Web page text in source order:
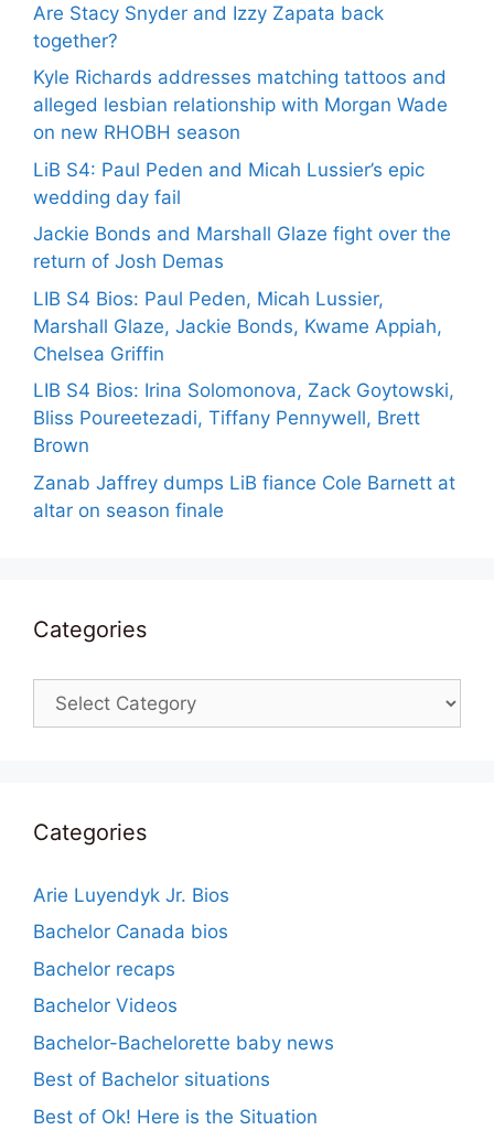
Are Stacy Snyder and Izzy Zapata back
together?
Kyle Richards addresses matching tattoos and
alleged lesbian relationship with Morgan Wade
on new RHOBH season
LiB S4: Paul Peden and Micah Lussier’s epic
wedding day fail
Jackie Bonds and Marshall Glaze fight over the
return of Josh Demas
LIB S4 Bios: Paul Peden, Micah Lussier,
Marshall Glaze, Jackie Bonds, Kwame Appiah,
Chelsea Griffin
LIB S4 Bios: Irina Solomonova, Zack Goytowski,
Bliss Poureetezadi, Tiffany Pennywell, Brett
Brown
Zanab Jaffrey dumps LiB fiance Cole Barnett at
altar on season finale
Categories
Categories
Categories
Arie Luyendyk Jr. Bios
Bachelor Canada bios
Bachelor recaps
Bachelor Videos
Bachelor-Bachelorette baby news
Best of Bachelor situations
Best of Ok! Here is the Situation